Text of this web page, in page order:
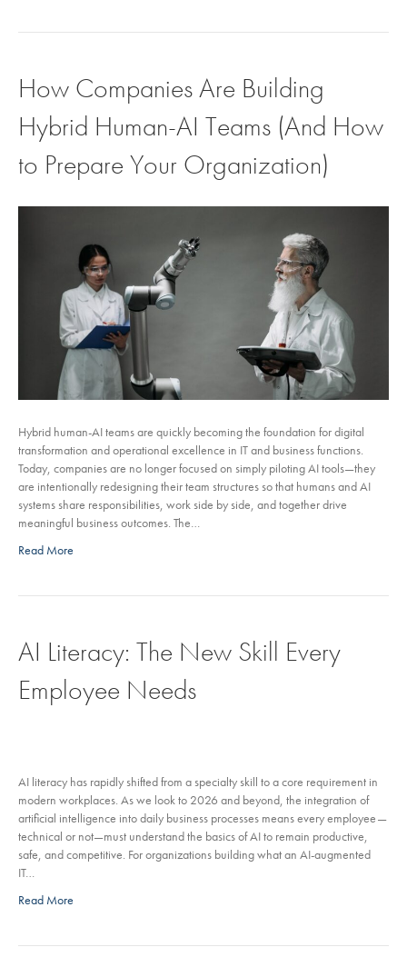
How Companies Are Building
Hybrid Human-AI Teams (And How
to Prepare Your Organization)
Hybrid human-AI teams are quickly becoming the foundation for digital
transformation and operational excellence in IT and business functions.
Today, companies are no longer focused on simply piloting AI tools—they
are intentionally redesigning their team structures so that humans and AI
systems share responsibilities, work side by side, and together drive
meaningful business outcomes. The…
Read More
AI Literacy: The New Skill Every
Employee Needs
AI literacy has rapidly shifted from a specialty skill to a core requirement in
modern workplaces. As we look to 2026 and beyond, the integration of
artificial intelligence into daily business processes means every employee—
technical or not—must understand the basics of AI to remain productive,
safe, and competitive. For organizations building what an AI-augmented
IT…
Read More